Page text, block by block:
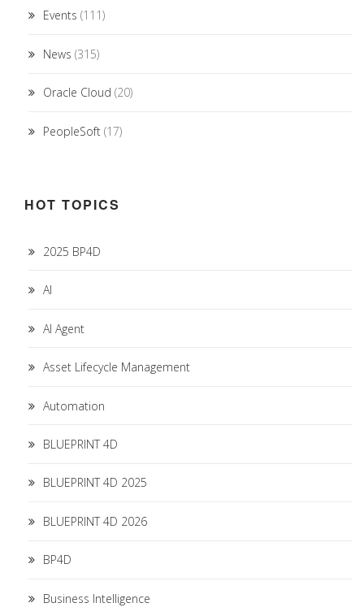
Events (111)
News (315)
Oracle Cloud (20)
PeopleSoft (17)
HOT TOPICS
2025 BP4D
AI
AI Agent
Asset Lifecycle Management
Automation
BLUEPRINT 4D
BLUEPRINT 4D 2025
BLUEPRINT 4D 2026
BP4D
Business Intelligence